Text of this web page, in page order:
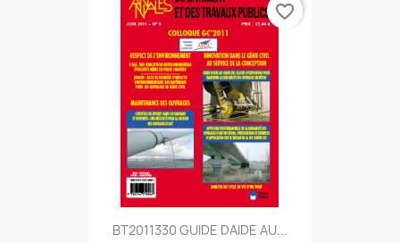
BT2011330 GUIDE DAIDE AU...
favorite_border